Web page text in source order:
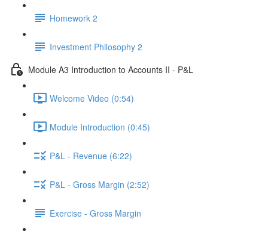
Homework 2
Investment Philosophy 2
Module A3 Introduction to Accounts II - P&L
Welcome Video (0:54)
Module Introduction (0:45)
P&L - Revenue (6:22)
P&L - Gross Margin (2:52)
Exercise - Gross Margin